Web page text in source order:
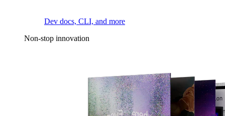
Dev docs, CLI, and more
Non-stop innovation